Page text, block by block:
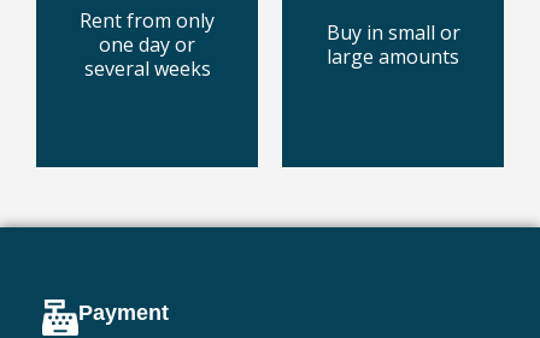
Rent from only
one day or
several weeks
technology for
every surface
with the best
Buy in small or
large amounts
Dry ice pellets
in special
Payment